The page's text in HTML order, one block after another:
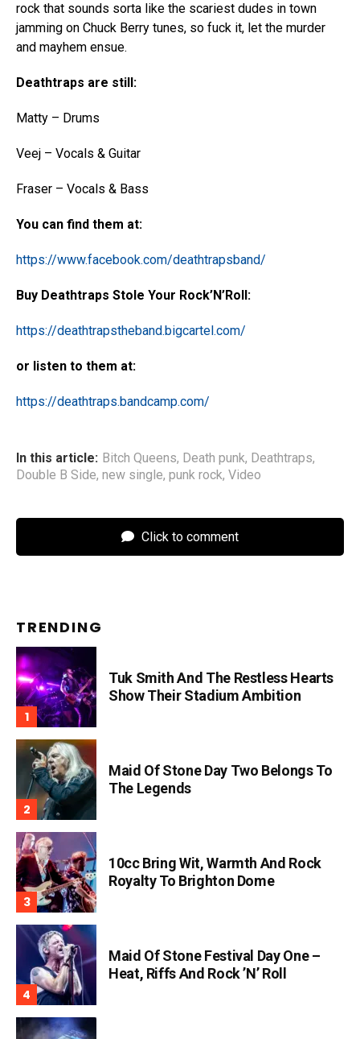
rock that sounds sorta like the scariest dudes in town
jamming on Chuck Berry tunes, so fuck it, let the murder
and mayhem ensue.
Deathtraps are still:
Matty – Drums
Veej – Vocals & Guitar
Fraser – Vocals & Bass
You can find them at:
https://www.facebook.com/deathtrapsband/
Buy Deathtraps Stole Your Rock’N’Roll:
https://deathtrapstheband.bigcartel.com/
or listen to them at:
https://deathtraps.bandcamp.com/
In this article: Bitch Queens, Death punk, Deathtraps,
Double B Side, new single, punk rock, Video
Click to comment
TRENDING
Tuk Smith And The Restless Hearts
Show Their Stadium Ambition
Maid Of Stone Day Two Belongs To
The Legends
10cc Bring Wit, Warmth And Rock
Royalty To Brighton Dome
Maid Of Stone Festival Day One –
Heat, Riffs And Rock ’n’ Roll